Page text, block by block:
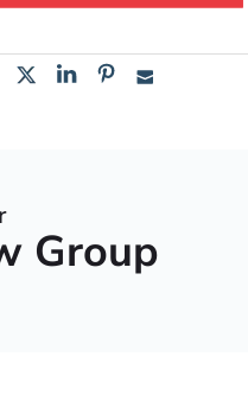
Group